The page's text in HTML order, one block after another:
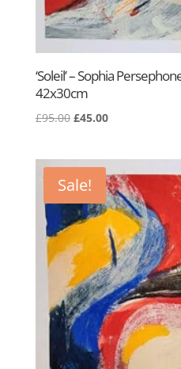
‘Soleil’ – Sophia
42x30cm
£95.00 Original
£95.00.
£45.00Current
£45.00.
Sale!